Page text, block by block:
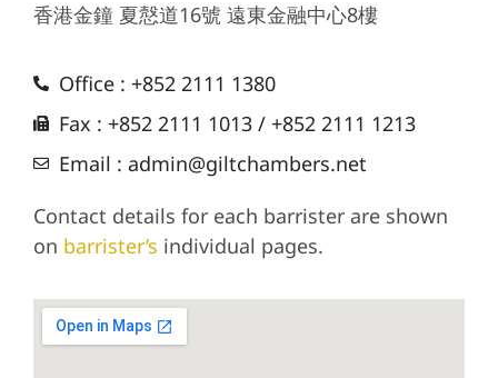
香港金鐘 夏慤道16號 遠東金融中心8樓
Office : +852 2111 1380
Fax : +852 2111 1013 / +852 2111 1213
Email : admin@giltchambers.net
Contact details for each barrister are shown
on barrister’s individual pages.